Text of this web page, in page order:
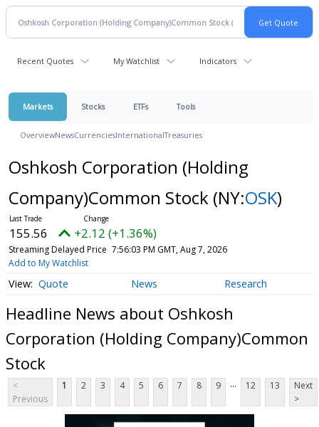
Recent Quotes My Watchlist Indicators
Markets Stocks ETFs Tools
OverviewNewsCurrenciesInternationalTreasuries
Oshkosh Corporation (Holding
Company)Common Stock (NY:OSK)
155.56 +2.12 (+1.36%)
Streaming Delayed Price 7:56:03 PM GMT, Aug 7, 2026
Add to My Watchlist
Quote News Research
Headline News about Oshkosh
Corporation (Holding Company)Common
Stock
<
Previous
1 2 3 4 5 6 7 8 9 ... 12 13
Next
>